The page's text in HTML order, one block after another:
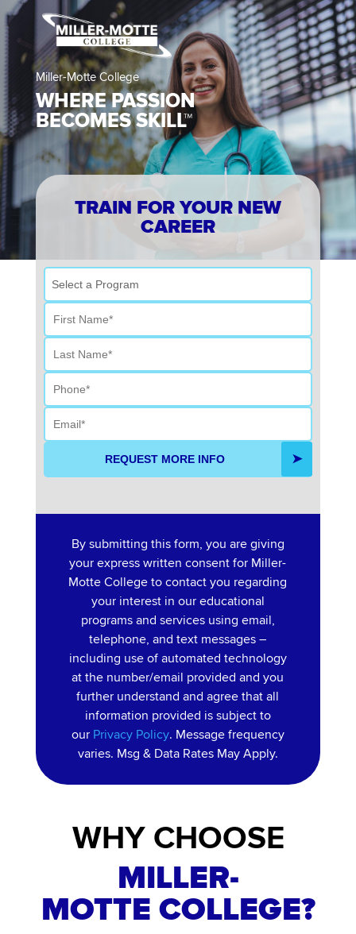
Miller-Motte College
WHERE PASSION
BECOMES SKILL™
TRAIN FOR YOUR NEW
CAREER
REQUEST MORE INFO
By submitting this form, you are giving
your express written consent for Miller-
Motte College to contact you regarding
your interest in our educational
programs and services using email,
telephone, and text messages –
including use of automated technology
at the number/email provided and you
further understand and agree that all
information provided is subject to
our Privacy Policy. Message frequency
varies. Msg & Data Rates May Apply.
WHY CHOOSE
MILLER-
MOTTE COLLEGE?